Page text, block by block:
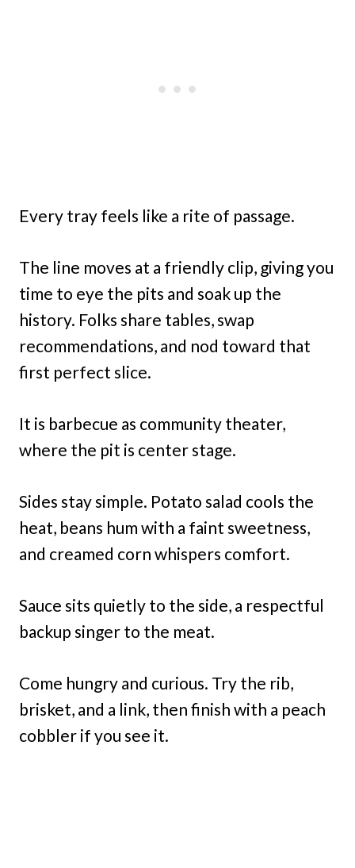
Every tray feels like a rite of passage.
The line moves at a friendly clip, giving you
time to eye the pits and soak up the
history. Folks share tables, swap
recommendations, and nod toward that
first perfect slice.
It is barbecue as community theater,
where the pit is center stage.
Sides stay simple. Potato salad cools the
heat, beans hum with a faint sweetness,
and creamed corn whispers comfort.
Sauce sits quietly to the side, a respectful
backup singer to the meat.
Come hungry and curious. Try the rib,
brisket, and a link, then finish with a peach
cobbler if you see it.